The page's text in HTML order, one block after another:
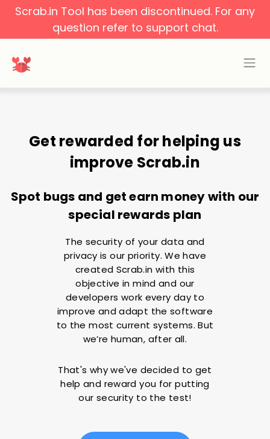
Scrab.in Tool has been discontinued. For any
question refer to support chat.
Get rewarded for helping us
improve Scrab.in
Spot bugs and get earn money with our
special rewards plan
The security of your data and
privacy is our priority. We have
created Scrab.in with this
objective in mind and our
developers work every day to
improve and adapt the software
to the most current systems. But
we’re human, after all.
That's why we've decided to get
help and reward you for putting
our security to the test!